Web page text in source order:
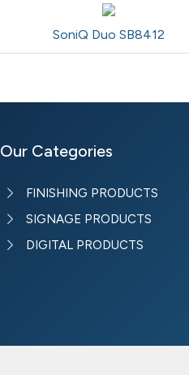
SoniQ Duo SB8412
Our Categories
FINISHING PRODUCTS
SIGNAGE PRODUCTS
DIGITAL PRODUCTS